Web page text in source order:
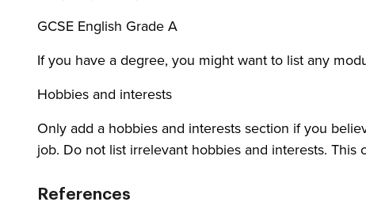
GCSE English Grade A
If you have a degree, you might want to list any
Hobbies and interests
Only add a hobbies and interests section if you
job. Do not list irrelevant hobbies and interests. This
References